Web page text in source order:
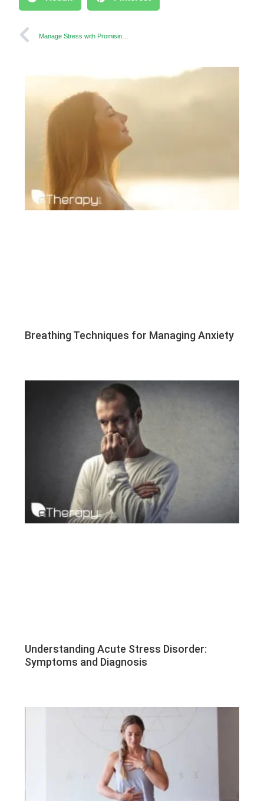
Breathing Techniques for Managing Anxiety
Understanding Acute Stress Disorder:
Symptoms and Diagnosis